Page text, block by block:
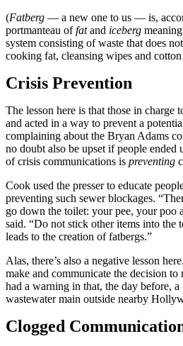
(Fatberg — a new one to us — is,
portmanteau offatand iceberg
system consisting of waste that does
cooking fat, cleansing wipes and
Crisis Prevention
The lesson here is that those in charge
and acted in a way to prevent a
complaining about the Bryan Adams
no doubt also be upset if people ended
of crisis communications is preventing
Cook used the presser to educate
preventing such sewer blockages.
go down the toilet: your pee, your poo
said. “Do not stick other items into the
leads to the creation of fatbergs.”
Alas, there’s also a negative lesson
make and communicate the decision
had a warning in that, the day before,
wastewater main outside nearby
Clogged